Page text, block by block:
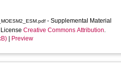
- Supplemental Material
Creative Commons Attribution.
Preview